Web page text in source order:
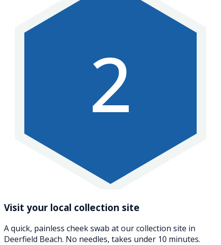
2
Visit your local collection site
A quick, painless cheek swab at our collection site in
Deerfield Beach. No needles, takes under 10 minutes.